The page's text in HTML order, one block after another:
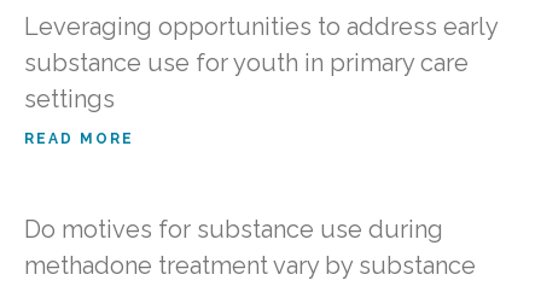
Leveraging opportunities to address early
substance use for youth in primary care
settings
READ MORE
Do motives for substance use during
methadone treatment vary by substance